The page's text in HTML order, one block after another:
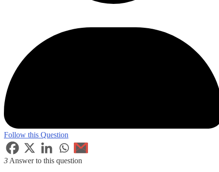
Follow this Question
3 Answer to this question